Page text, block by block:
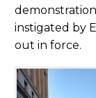
instigated by
out in force.